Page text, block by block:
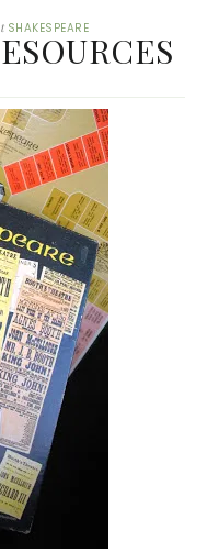
SHAKESPEARE